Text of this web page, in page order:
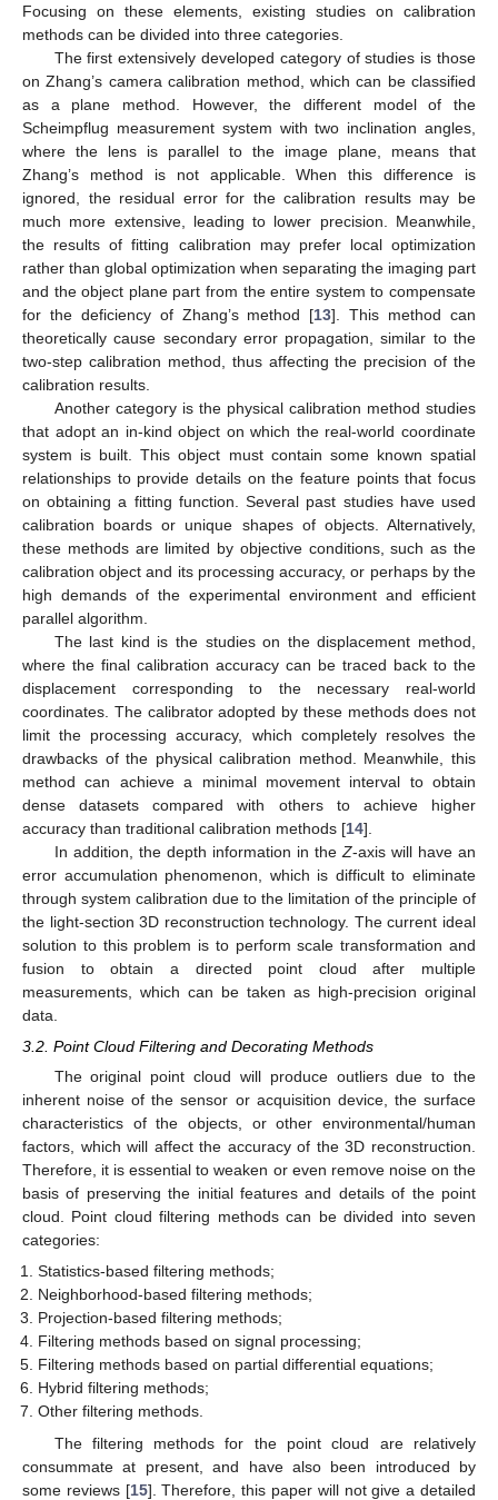
Focusing on these elements, existing studies on calibration
methods can be divided into three categories.
The first extensively developed category of studies is those
on Zhang’s camera calibration method, which can be classified
as a plane method. However, the different model of the
Scheimpflug measurement system with two inclination angles,
where the lens is parallel to the image plane, means that
Zhang’s method is not applicable. When this difference is
ignored, the residual error for the calibration results may be
much more extensive, leading to lower precision. Meanwhile,
the results of fitting calibration may prefer local optimization
rather than global optimization when separating the imaging part
and the object plane part from the entire system to compensate
for the deficiency of Zhang’s method [13]. This method can
theoretically cause secondary error propagation, similar to the
two-step calibration method, thus affecting the precision of the
calibration results.
Another category is the physical calibration method studies
that adopt an in-kind object on which the real-world coordinate
system is built. This object must contain some known spatial
relationships to provide details on the feature points that focus
on obtaining a fitting function. Several past studies have used
calibration boards or unique shapes of objects. Alternatively,
these methods are limited by objective conditions, such as the
calibration object and its processing accuracy, or perhaps by the
high demands of the experimental environment and efficient
parallel algorithm.
The last kind is the studies on the displacement method,
where the final calibration accuracy can be traced back to the
displacement corresponding to the necessary real-world
coordinates. The calibrator adopted by these methods does not
limit the processing accuracy, which completely resolves the
drawbacks of the physical calibration method. Meanwhile, this
method can achieve a minimal movement interval to obtain
dense datasets compared with others to achieve higher
accuracy than traditional calibration methods [14].
In addition, the depth information in the Z-axis will have an
error accumulation phenomenon, which is difficult to eliminate
through system calibration due to the limitation of the principle of
the light-section 3D reconstruction technology. The current ideal
solution to this problem is to perform scale transformation and
fusion to obtain a directed point cloud after multiple
measurements, which can be taken as high-precision original
data.
3.2. Point Cloud Filtering and Decorating Methods
The original point cloud will produce outliers due to the
inherent noise of the sensor or acquisition device, the surface
characteristics of the objects, or other environmental/human
factors, which will affect the accuracy of the 3D reconstruction.
Therefore, it is essential to weaken or even remove noise on the
basis of preserving the initial features and details of the point
cloud. Point cloud filtering methods can be divided into seven
categories:
Statistics-based filtering methods;
Neighborhood-based filtering methods;
Projection-based filtering methods;
Filtering methods based on signal processing;
Filtering methods based on partial differential equations;
Hybrid filtering methods;
Other filtering methods.
The filtering methods for the point cloud are relatively
consummate at present, and have also been introduced by
some reviews [15]. Therefore, this paper will not give a detailed